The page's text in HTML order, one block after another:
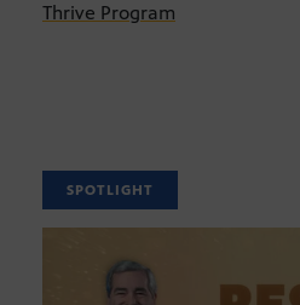
Thrive Program
SPOTLIGHT